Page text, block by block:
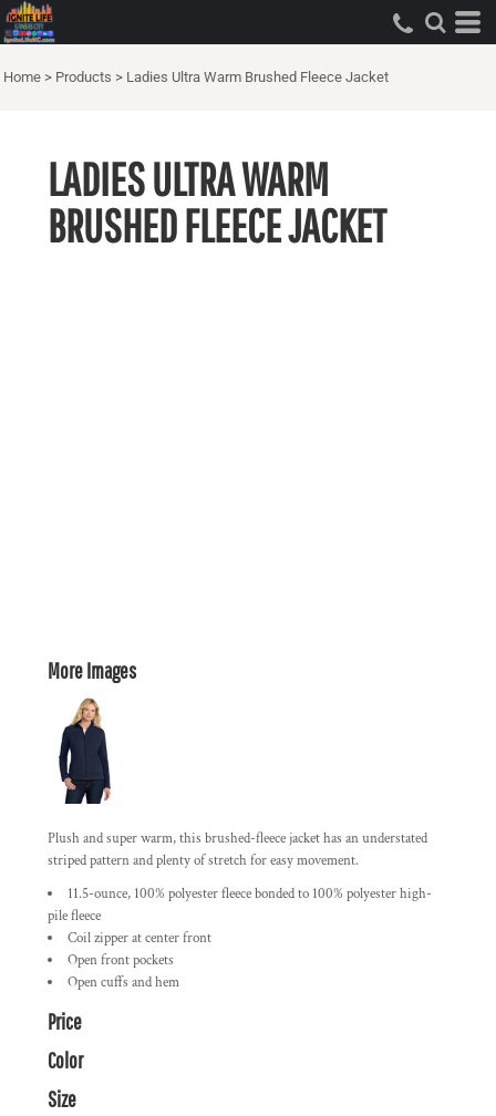
Home > Products > Ladies Ultra Warm Brushed Fleece Jacket
LADIES ULTRA WARM
BRUSHED FLEECE JACKET
More Images
Plush and super warm, this brushed-fleece jacket has an understated
striped pattern and plenty of stretch for easy movement.
11.5-ounce, 100% polyester fleece bonded to 100% polyester high-
pile fleece
Coil zipper at center front
Open front pockets
Open cuffs and hem
Price
Color
Size